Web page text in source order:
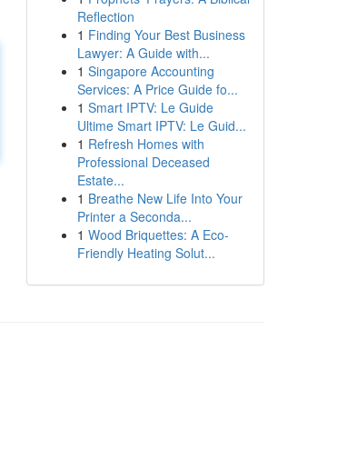
Reflection
1 Finding Your Best Business
Lawyer: A Guide with...
1 Singapore Accounting
Services: A Price Guide fo...
1 Smart IPTV: Le Guide
Ultime Smart IPTV: Le Guid...
1 Refresh Homes with
Professional Deceased
Estate...
1 Breathe New Life Into Your
Printer a Seconda...
1 Wood Briquettes: A Eco-
Friendly Heating Solut...